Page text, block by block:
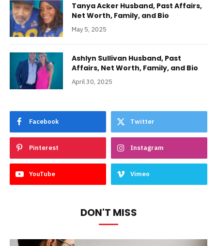
Tanya Acker Husband, Past Affairs,
Net Worth, Family, and Bio
May 5, 2025
Ashlyn Sullivan Husband, Past
Affairs, Net Worth, Family, and Bio
April 30, 2025
Facebook Twitter
Pinterest Instagram
YouTube Vimeo
DON'T MISS